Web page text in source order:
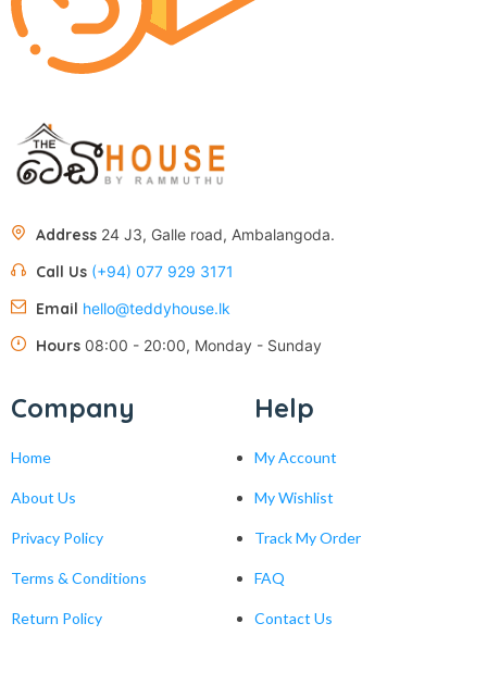
Address 24 J3, Galle road, Ambalangoda.
Call Us (+94) 077 929 3171
Email hello@teddyhouse.lk
Hours 08:00 - 20:00, Monday - Sunday
Company
Home
About Us
Privacy Policy
Terms & Conditions
Return Policy
Help
My Account
My Wishlist
Track My Order
FAQ
Contact Us